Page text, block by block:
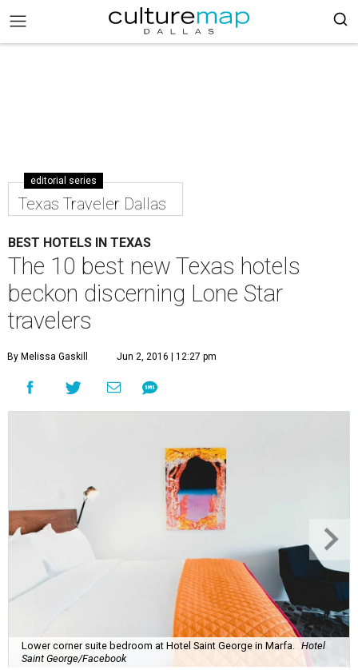
editorial series
Texas Traveler Dallas
BEST HOTELS IN TEXAS
The 10 best new Texas hotels
beckon discerning Lone Star
travelers
By Melissa Gaskill Jun 2, 2016 | 12:27 pm
Lower corner suite bedroom at Hotel Saint George in Marfa.
Hotel
Saint George/Facebook